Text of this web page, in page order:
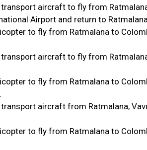
aircraft to fly from
Airport and return to
to fly from Ratmalana to
aircraft to fly from
to fly from Ratmalana to
aircraft from Ratmalana,
to fly from Ratmalana to